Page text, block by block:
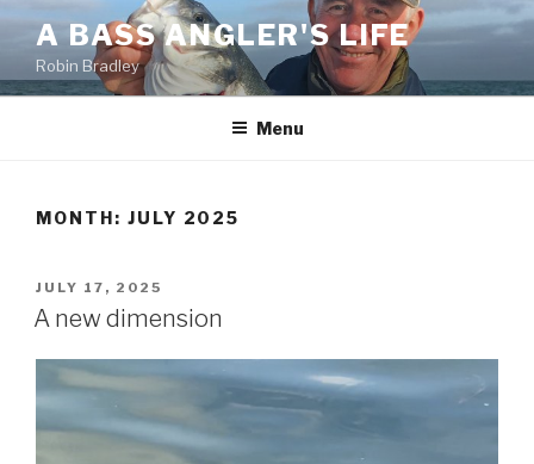
content
A BASS ANGLER'S LIFE
Robin Bradley
Menu
MONTH: JULY 2025
POSTED
ON
JULY 17, 2025
A new dimension